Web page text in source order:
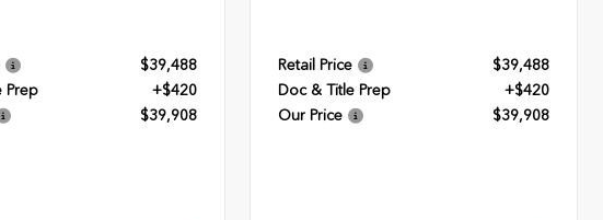
$39,488
Prep
+$420
$39,908
Retail Price
$39,488
Doc & Title Prep
+$420
Our Price
$39,908